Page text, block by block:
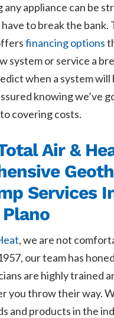
appliance can be
have to break the bank.
financing options
system or service a
when a system will
knowing we’ve
covering costs.
Air &
Services
, we are not
our team has
are highly trained
you throw their way.
and products in the